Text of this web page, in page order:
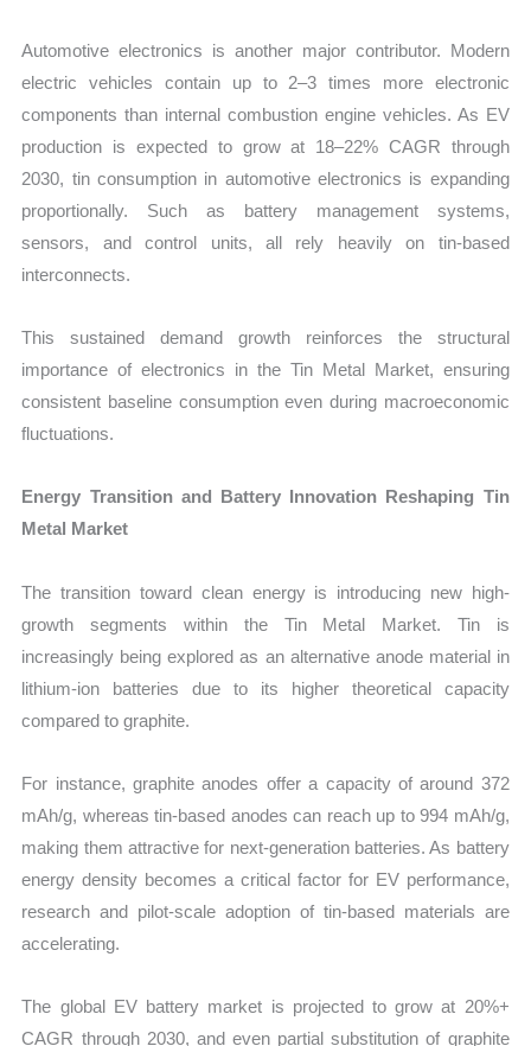
Automotive electronics is another major contributor. Modern
electric vehicles contain up to 2–3 times more electronic
components than internal combustion engine vehicles. As EV
production is expected to grow at 18–22% CAGR through
2030, tin consumption in automotive electronics is expanding
proportionally. Such as battery management systems,
sensors, and control units, all rely heavily on tin-based
interconnects.
This sustained demand growth reinforces the structural
importance of electronics in the Tin Metal Market, ensuring
consistent baseline consumption even during macroeconomic
fluctuations.
Energy Transition and Battery Innovation Reshaping Tin
Metal Market
The transition toward clean energy is introducing new high-
growth segments within the Tin Metal Market. Tin is
increasingly being explored as an alternative anode material in
lithium-ion batteries due to its higher theoretical capacity
compared to graphite.
For instance, graphite anodes offer a capacity of around 372
mAh/g, whereas tin-based anodes can reach up to 994 mAh/g,
making them attractive for next-generation batteries. As battery
energy density becomes a critical factor for EV performance,
research and pilot-scale adoption of tin-based materials are
accelerating.
The global EV battery market is projected to grow at 20%+
CAGR through 2030, and even partial substitution of graphite